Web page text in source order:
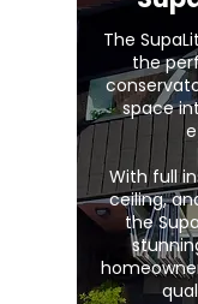
The
the
space
With full
ceiling,
the